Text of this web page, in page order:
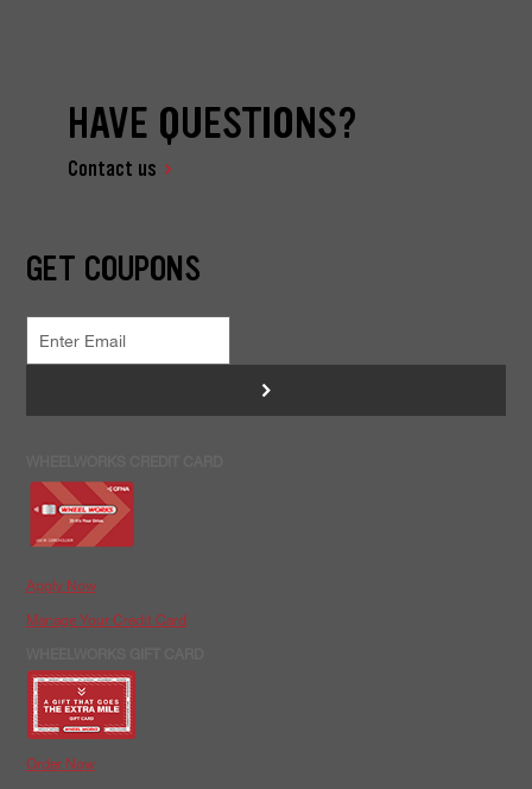
HAVE QUESTIONS?
Contact us
GET COUPONS
>
Apply Now
Manage Your Credit Card
Order Now